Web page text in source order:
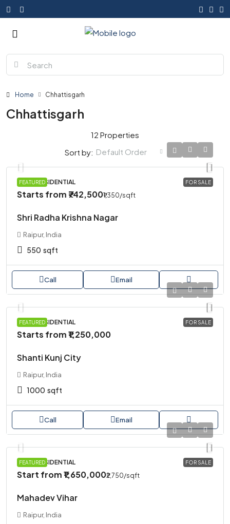
Home Chhattisgarh
Chhattisgarh
12 Properties
Sort by: Default Order
FEATURED FOR SALE
PLOT, RESIDENTIAL
Starts from ₹742,500₹1,350/sqft
Shri Radha Krishna Nagar
Raipur, India
550 sqft
Call Email
FEATURED FOR SALE
PLOT, RESIDENTIAL
Starts from₹1,250,000
Shanti Kunj City
Raipur, India
1000 sqft
Call Email
FEATURED FOR SALE
PLOT, RESIDENTIAL
Start from₹1,650,000₹2,750/sqft
Mahadev Vihar
Raipur, India